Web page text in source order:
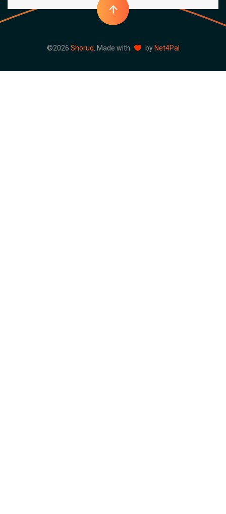
©2026 Shoruq . Made with by Net4Pal